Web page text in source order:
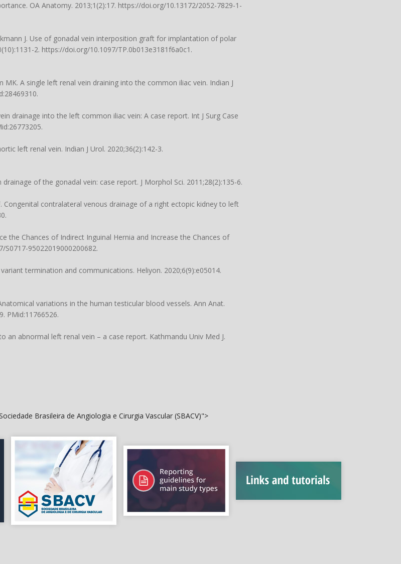
OA Anatomy. 2013;1(2):17. https://doi.org/10.13172/2052-7829-1-
J. Use of gonadal vein interposition graft for implantation of polar
2. https://doi.org/10.1097/TP.0b013e3181f6a0c1 .
A single left renal vein draining into the common iliac vein. Indian J
drainage into the left common iliac vein: A case report. Int J Surg Case
left renal vein. Indian J Urol. 2020;36(2):142-3.
of the gonadal vein: case report. J Morphol Sci. 2011;28(2):135-6.
Congenital contralateral venous drainage of a right ectopic kidney to left
the Chances of Indirect Inguinal Hernia and Increase the Chances of
S0717-95022019000200682.
termination and communications. Heliyon. 2020;6(9):e05014.
variations in the human testicular blood vessels. Ann Anat.
. PMid:11766526.
abnormal left renal vein – a case report. Kathmandu Univ Med J.
Brasileira de Angiologia e Cirurgia Vascular (SBACV)">